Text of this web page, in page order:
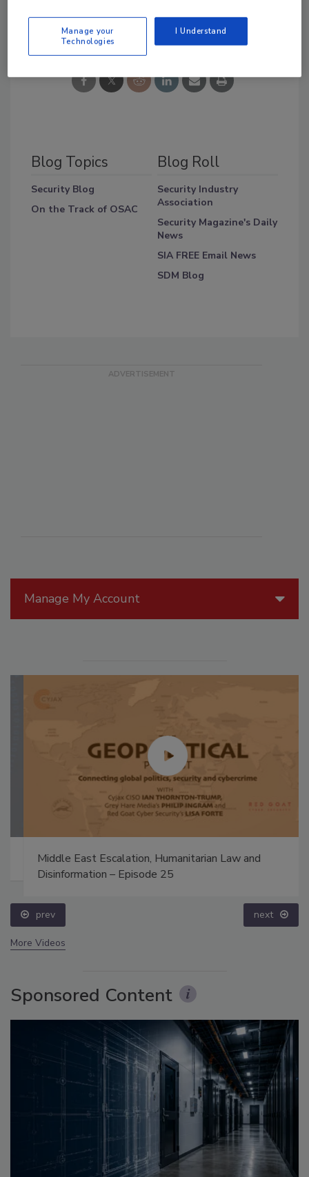
Share This Story
Blog Topics
Security Blog
On the Track of OSAC
Blog Roll
Security Industry
Association
Security Magazine's Daily
News
SIA FREE Email News
SDM Blog
Manage My Account
Middle East Escalation, Humanitarian Law and
Disinformation – Episode 25
prev next
More Videos
Sponsored Content
Manage your
Technologies
I Understand